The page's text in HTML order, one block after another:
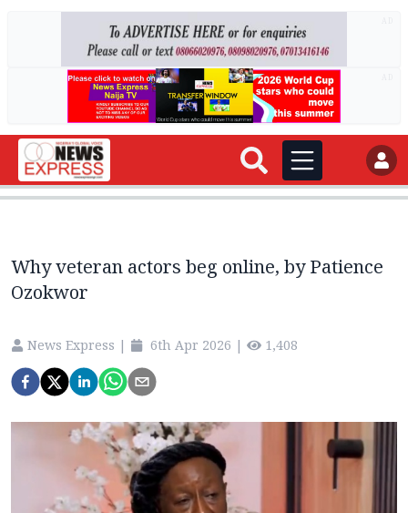
Why veteran actors beg online, by Patience
Ozokwor
News Express | 6th Apr 2026 | 1,408